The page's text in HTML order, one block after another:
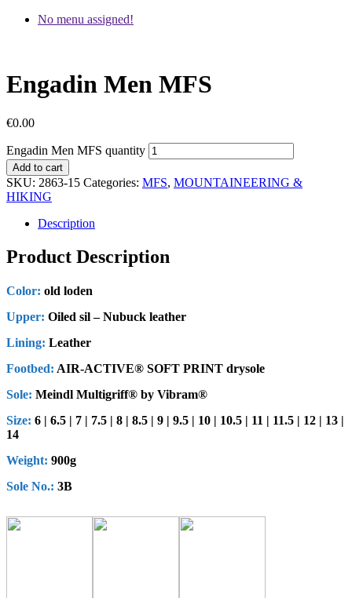
No menu assigned!
Engadin Men MFS
€0.00
Engadin Men MFS quantity
Add to cart
SKU: 2863-15 Categories: MFS, MOUNTAINEERING &
HIKING
Description
Product Description
Color: old loden
Upper: Oiled sil – Nubuck leather
Lining: Leather
Footbed: AIR-ACTIVE® SOFT PRINT drysole
Sole: Meindl Multigriff® by Vibram®
Size: 6 | 6.5 | 7 | 7.5 | 8 | 8.5 | 9 | 9.5 | 10 | 10.5 | 11 | 11.5 | 12 | 13 |
14
Weight: 900g
Sole No.: 3B